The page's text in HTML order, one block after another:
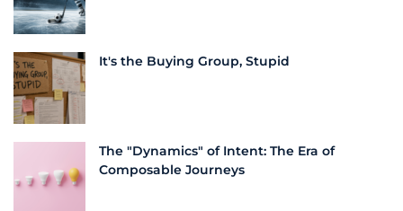
It's the Buying Group, Stupid
The "Dynamics" of Intent: The Era of
Composable Journeys